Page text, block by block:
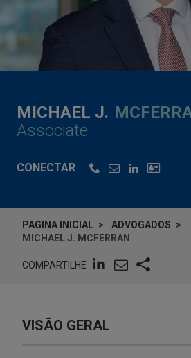
MICHAEL J.
Associate
CONECTAR
PAGINA INICIAL
ADVOGADOS
MICHAEL J. MCFERRAN
COMPARTILHE
VISÃO GERAL